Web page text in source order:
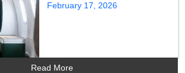
February 17, 2026
Read More